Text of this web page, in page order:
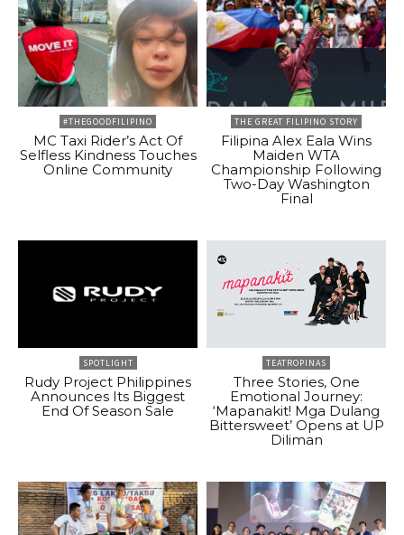
#THEGOODFILIPINO
MC Taxi Rider’s Act Of
Selfless Kindness Touches
Online Community
THE GREAT FILIPINO STORY
Filipina Alex Eala Wins
Maiden WTA
Championship Following
Two-Day Washington
Final
SPOTLIGHT
Rudy Project Philippines
Announces Its Biggest
End Of Season Sale
TEATROPINAS
Three Stories, One
Emotional Journey:
‘Mapanakit! Mga Dulang
Bittersweet’ Opens at UP
Diliman